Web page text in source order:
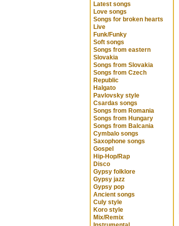
Latest songs
Love songs
Songs for broken hearts
Live
Funk/Funky
Soft songs
Songs from eastern
Slovakia
Songs from Slovakia
Songs from Czech
Republic
Halgato
Pavlovsky style
Csardas songs
Songs from Romania
Songs from Hungary
Songs from Balcania
Cymbalo songs
Saxophone songs
Gospel
Hip-Hop/Rap
Disco
Gypsy folklore
Gypsy jazz
Gypsy pop
Ancient songs
Culy style
Koro style
Mix/Remix